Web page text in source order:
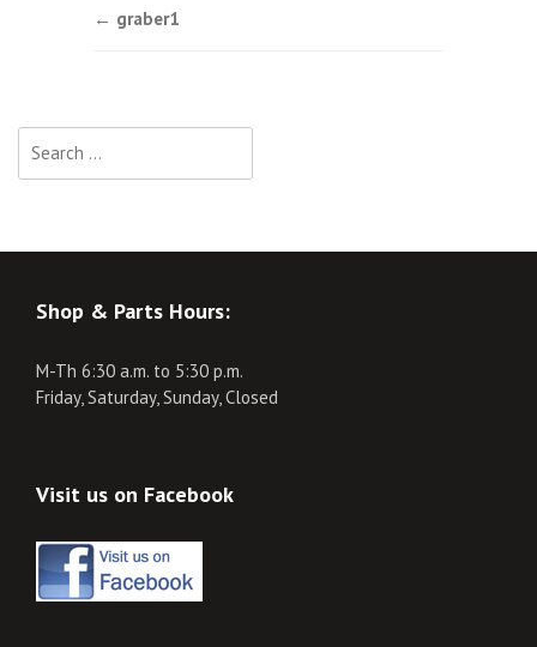
Post
← graber1
for:
Shop & Parts Hours:
M-Th 6:30 a.m. to 5:30 p.m.
Friday, Saturday, Sunday, Closed
Visit us on Facebook